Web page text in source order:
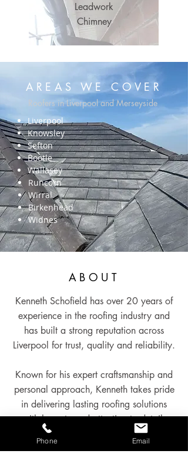
Leadwork
Chimney
OUR SERVICES
AREAS WE COVER
Roofers in Liverpool and Merseyside
Liverpool
Knowsley
Sefton
Bootle
Wallasey
Runcorn
Wirral
Birkenhead
Widnes
ABOUT
Kenneth Schofield has over 20 years of
experience in the roofing industry and
has built a strong reputation across
Liverpool for trust, quality and reliability.
Known for his expert craftsmanship and
personal approach, Kenneth takes pride
in delivering lasting roofing solutions
with honesty and attention to detail.
Most of his work comes through
Phone Email